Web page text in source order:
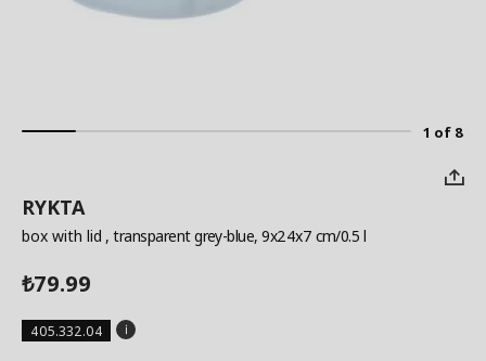
1 of 8
RYKTA
box with lid , transparent grey-blue, 9x24x7 cm/0.5 l
₺79.99
405.332.04